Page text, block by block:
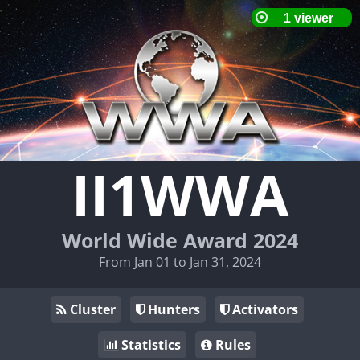
II1WWA
World Wide Award 2024
From Jan 01 to Jan 31, 2024
Cluster Hunters
Activators
Statistics
Rules